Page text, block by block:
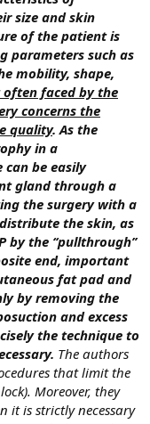
size and skin
of the patient is
parameters such as
mobility, shape,
often faced by the
concerns the
quality. As the
in a
can be easily
gland through a
the surgery with a
the skin, as
the ‘‘pullthrough’’
end, important
fat pad and
by removing the
and excess
the technique to
The authors
that limit the
Moreover, they
it is strictly necessary